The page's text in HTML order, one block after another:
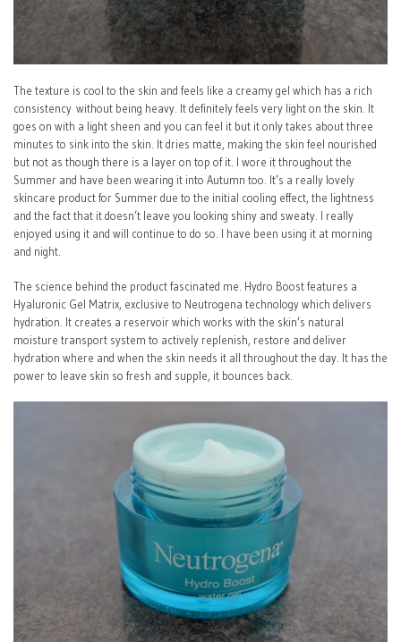
The texture is cool to the skin and feels like a creamy gel which has a rich
consistency without being heavy. It definitely feels very light on the skin. It
goes on with a light sheen and you can feel it but it only takes about three
minutes to sink into the skin. It dries matte, making the skin feel nourished
but not as though there is a layer on top of it. I wore it throughout the
Summer and have been wearing it into Autumn too. It’s a really lovely
skincare product for Summer due to the initial cooling effect, the lightness
and the fact that it doesn’t leave you looking shiny and sweaty. I really
enjoyed using it and will continue to do so. I have been using it at morning
and night.
The science behind the product fascinated me. Hydro Boost features a
Hyaluronic Gel Matrix, exclusive to Neutrogena technology which delivers
hydration. It creates a reservoir which works with the skin’s natural
moisture transport system to actively replenish, restore and deliver
hydration where and when the skin needs it all throughout the day. It has the
power to leave skin so fresh and supple, it bounces back.